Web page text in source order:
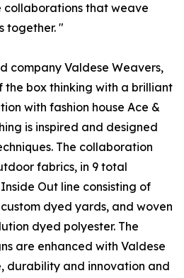
collaborations that weave
together. "
company Valdese Weavers,
the box thinking with a brilliant
with fashion house Ace &
is inspired and designed
The collaboration
fabrics, in 9 total
Out line consisting of
dyed yards, and woven
dyed polyester. The
are enhanced with Valdese
durability and innovation and